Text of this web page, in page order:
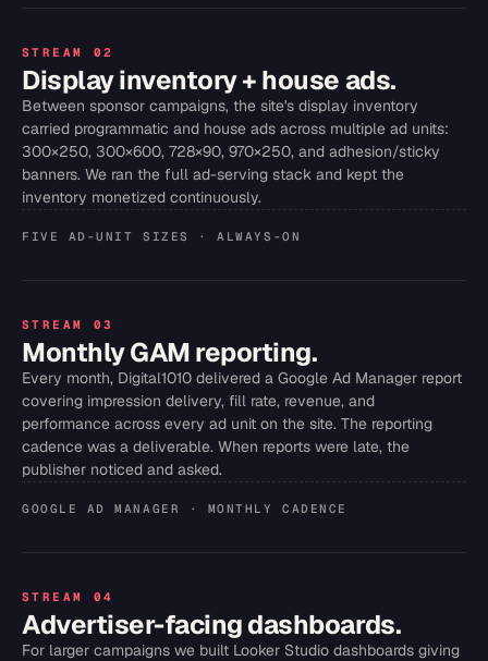
STREAM 02
Display inventory + house ads.
Between sponsor campaigns, the site's display inventory
carried programmatic and house ads across multiple ad units:
300×250, 300×600, 728×90, 970×250, and adhesion/sticky
banners. We ran the full ad-serving stack and kept the
inventory monetized continuously.
FIVE AD-UNIT SIZES · ALWAYS-ON
STREAM 03
Monthly GAM reporting.
Every month, Digital1010 delivered a Google Ad Manager report
covering impression delivery, fill rate, revenue, and
performance across every ad unit on the site. The reporting
cadence was a deliverable. When reports were late, the
publisher noticed and asked.
GOOGLE AD MANAGER · MONTHLY CADENCE
STREAM 04
Advertiser-facing dashboards.
For larger campaigns we built Looker Studio dashboards giving